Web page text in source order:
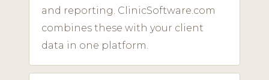
and reporting. ClinicSoftware.com
combines these with your client
data in one platform.